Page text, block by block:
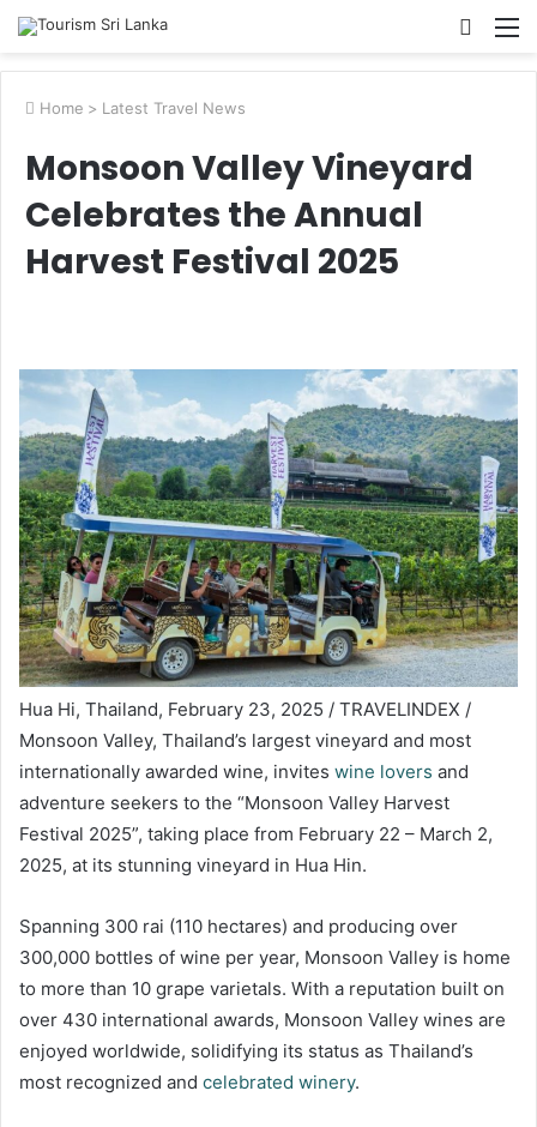
Search
Home > Latest Travel News
Monsoon Valley Vineyard
Celebrates the Annual
Harvest Festival 2025
Hua Hi, Thailand, February 23, 2025 / TRAVELINDEX /
Monsoon Valley, Thailand’s largest vineyard and most
internationally awarded wine, invites wine lovers and
adventure seekers to the “Monsoon Valley Harvest
Festival 2025”, taking place from February 22 – March 2,
2025, at its stunning vineyard in Hua Hin.
Spanning 300 rai (110 hectares) and producing over
300,000 bottles of wine per year, Monsoon Valley is home
to more than 10 grape varietals. With a reputation built on
over 430 international awards, Monsoon Valley wines are
enjoyed worldwide, solidifying its status as Thailand’s
most recognized and celebrated winery.